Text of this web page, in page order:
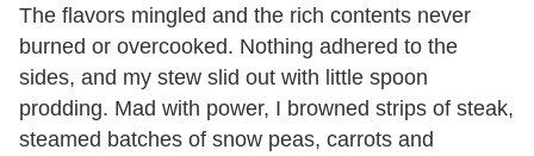
The flavors mingled and the rich contents never
burned or overcooked. Nothing adhered to the
sides, and my stew slid out with little spoon
prodding. Mad with power, I browned strips of steak,
steamed batches of snow peas, carrots and